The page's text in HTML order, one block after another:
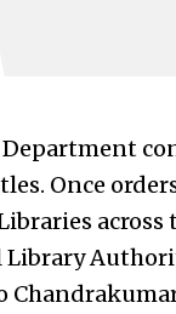
Once
across
Library